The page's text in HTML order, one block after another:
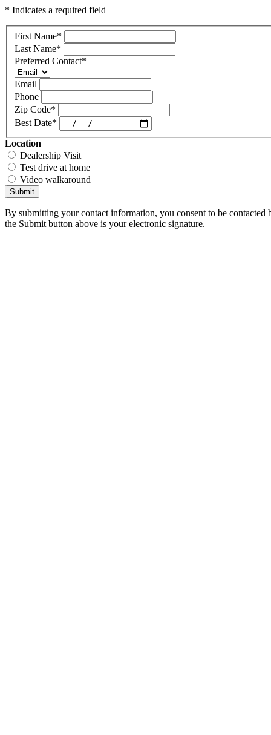
* Indicates a required field
First Name*
Last Name*
Preferred Contact*
Email
Phone
Zip Code*
Best Date*
Location
Dealership Visit
Test drive at home
Video walkaround
Submit
By submitting your contact information, you consent to be
the Submit button above is your electronic signature.